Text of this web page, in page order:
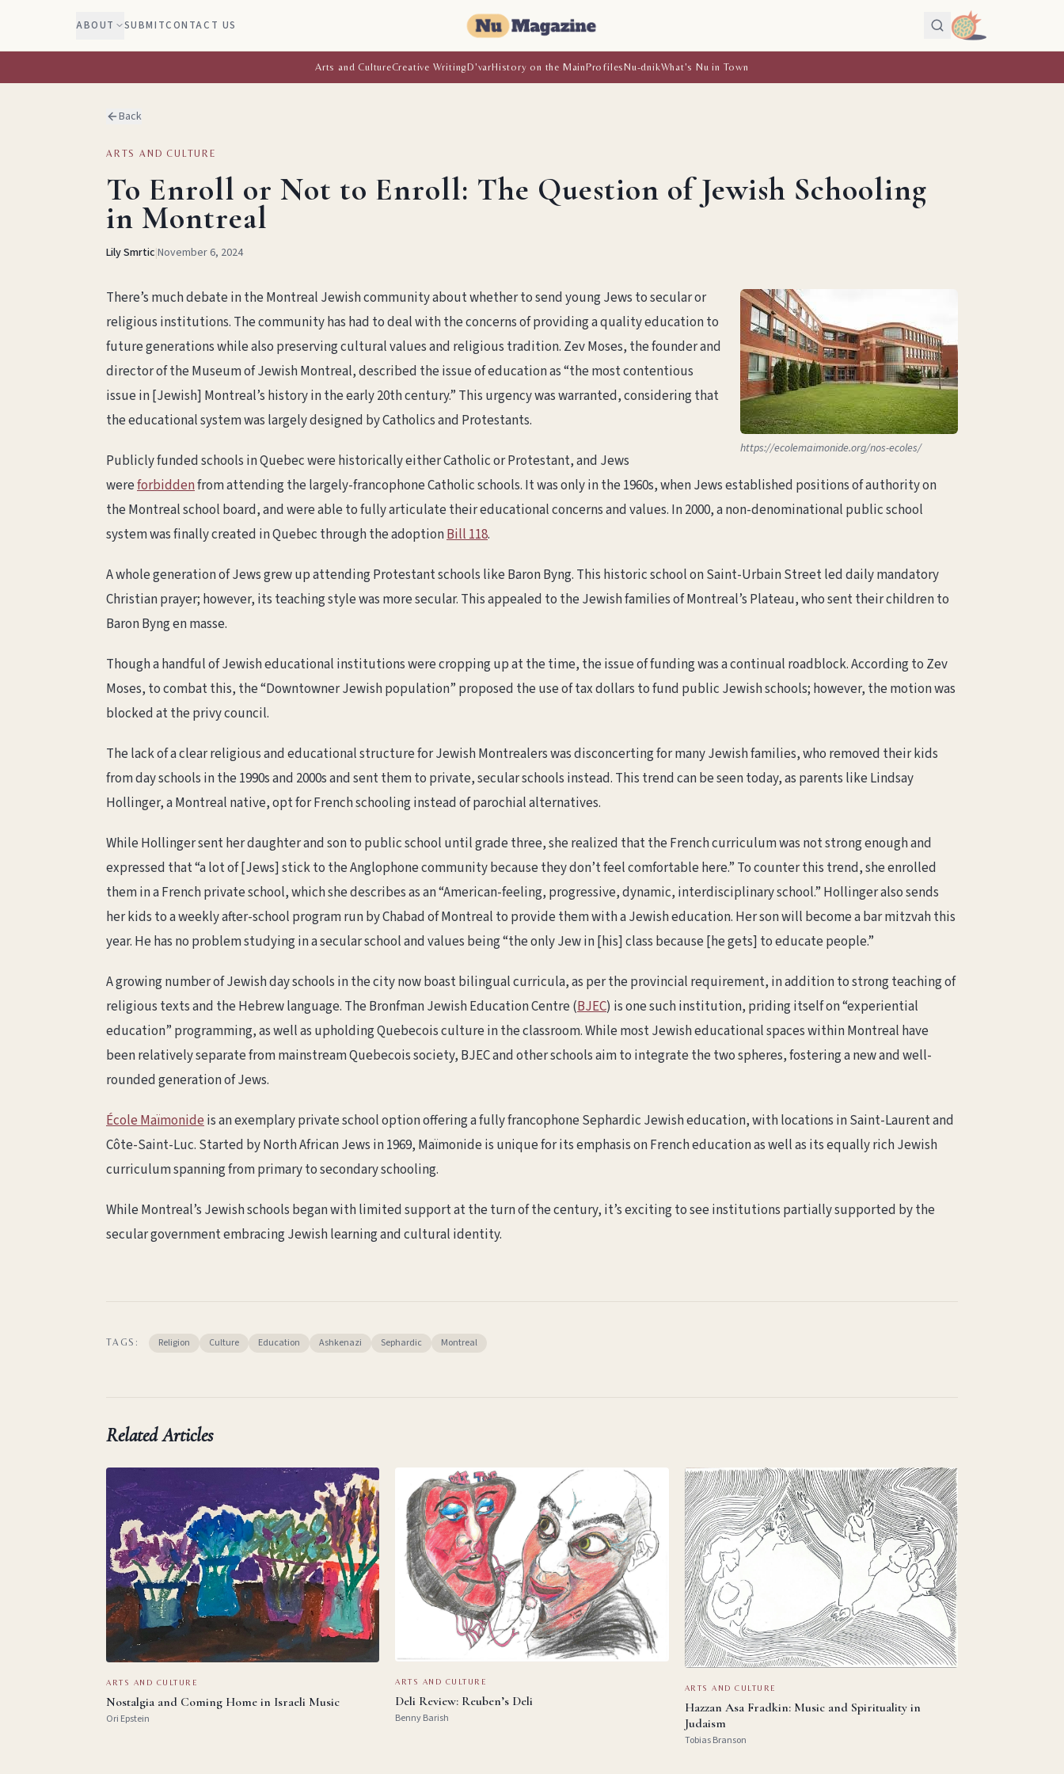
ABOUT SUBMITCONTACT US
Arts and CultureCreative WritingD'varHistory on the MainProfilesNu-dnikWhat's Nu in Town
Back
ARTS AND CULTURE
To Enroll or Not to Enroll: The Question of Jewish Schooling
in Montreal
Lily Smrtic|November 6, 2024
https://ecolemaimonide.org/nos-ecoles/
There’s much debate in the Montreal Jewish community about whether to send young Jews to secular or
religious institutions. The community has had to deal with the concerns of providing a quality education to
future generations while also preserving cultural values and religious tradition. Zev Moses, the founder and
director of the Museum of Jewish Montreal, described the issue of education as “the most contentious
issue in [Jewish] Montreal’s history in the early 20th century.” This urgency was warranted, considering that
the educational system was largely designed by Catholics and Protestants.
Publicly funded schools in Quebec were historically either Catholic or Protestant, and Jews
wereforbiddenfrom attending the largely-francophone Catholic schools. It was only in the 1960s, when Jews established positions of authority on
the Montreal school board, and were able to fully articulate their educational concerns and values. In 2000, a non-denominational public school
system was finally created in Quebec through the adoptionBill 118.
A whole generation of Jews grew up attending Protestant schools like Baron Byng. This historic school on Saint-Urbain Street led daily mandatory
Christian prayer; however, its teaching style was more secular. This appealed to the Jewish families of Montreal’s Plateau, who sent their children to
Baron Byng en masse.
Though a handful of Jewish educational institutions were cropping up at the time, the issue of funding was a continual roadblock. According to Zev
Moses, to combat this, the “Downtowner Jewish population” proposed the use of tax dollars to fund public Jewish schools; however, the motion was
blocked at the privy council.
The lack of a clear religious and educational structure for Jewish Montrealers was disconcerting for many Jewish families, who removed their kids
from day schools in the 1990s and 2000s and sent them to private, secular schools instead. This trend can be seen today, as parents like Lindsay
Hollinger, a Montreal native, opt for French schooling instead of parochial alternatives.
While Hollinger sent her daughter and son to public school until grade three, she realized that the French curriculum was not strong enough and
expressed that “a lot of [Jews] stick to the Anglophone community because they don’t feel comfortable here.” To counter this trend, she enrolled
them in a French private school, which she describes as an “American-feeling, progressive, dynamic, interdisciplinary school.” Hollinger also sends
her kids to a weekly after-school program run by Chabad of Montreal to provide them with a Jewish education. Her son will become a bar mitzvah this
year. He has no problem studying in a secular school and values being “the only Jew in [his] class because [he gets] to educate people.”
A growing number of Jewish day schools in the city now boast bilingual curricula, as per the provincial requirement, in addition to strong teaching of
religious texts and the Hebrew language. The Bronfman Jewish Education Centre (BJEC) is one such institution, priding itself on “experiential
education” programming, as well as upholding Quebecois culture in the classroom. While most Jewish educational spaces within Montreal have
been relatively separate from mainstream Quebecois society, BJEC and other schools aim to integrate the two spheres, fostering a new and well-
rounded generation of Jews.
École Maïmonideis an exemplary private school option offering a fully francophone Sephardic Jewish education, with locations in Saint-Laurent and
Côte-Saint-Luc. Started by North African Jews in 1969, Maïmonide is unique for its emphasis on French education as well as its equally rich Jewish
curriculum spanning from primary to secondary schooling.
While Montreal’s Jewish schools began with limited support at the turn of the century, it’s exciting to see institutions partially supported by the
secular government embracing Jewish learning and cultural identity.
TAGS: Religion Culture Education Ashkenazi Sephardic Montreal
Related Articles
ARTS AND CULTURE
Nostalgia and Coming Home in Israeli Music
Ori Epstein
ARTS AND CULTURE
Deli Review: Reuben’s Deli
Benny Barish
ARTS AND CULTURE
Hazzan Asa Fradkin: Music and Spirituality in
Judaism
Tobias Branson